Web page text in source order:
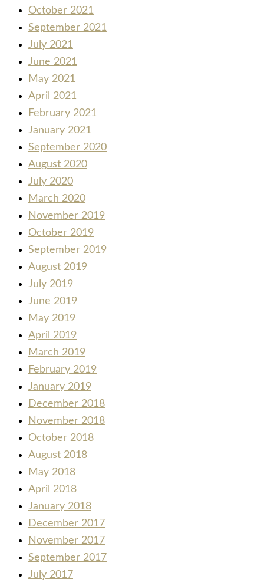
October 2021
September 2021
July 2021
June 2021
May 2021
April 2021
February 2021
January 2021
September 2020
August 2020
July 2020
March 2020
November 2019
October 2019
September 2019
August 2019
July 2019
June 2019
May 2019
April 2019
March 2019
February 2019
January 2019
December 2018
November 2018
October 2018
August 2018
May 2018
April 2018
January 2018
December 2017
November 2017
September 2017
July 2017